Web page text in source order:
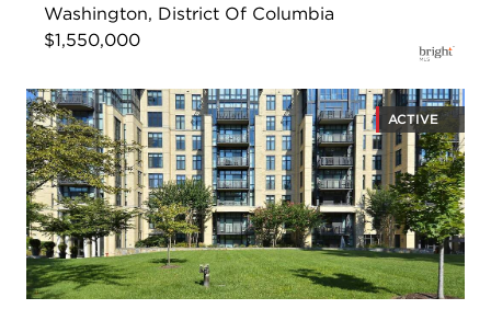
Washington, District Of Columbia
$1,550,000
ACTIVE